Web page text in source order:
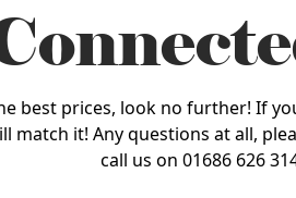
best prices, look no further! If
match it! Any questions at all,
call us on 01686 626